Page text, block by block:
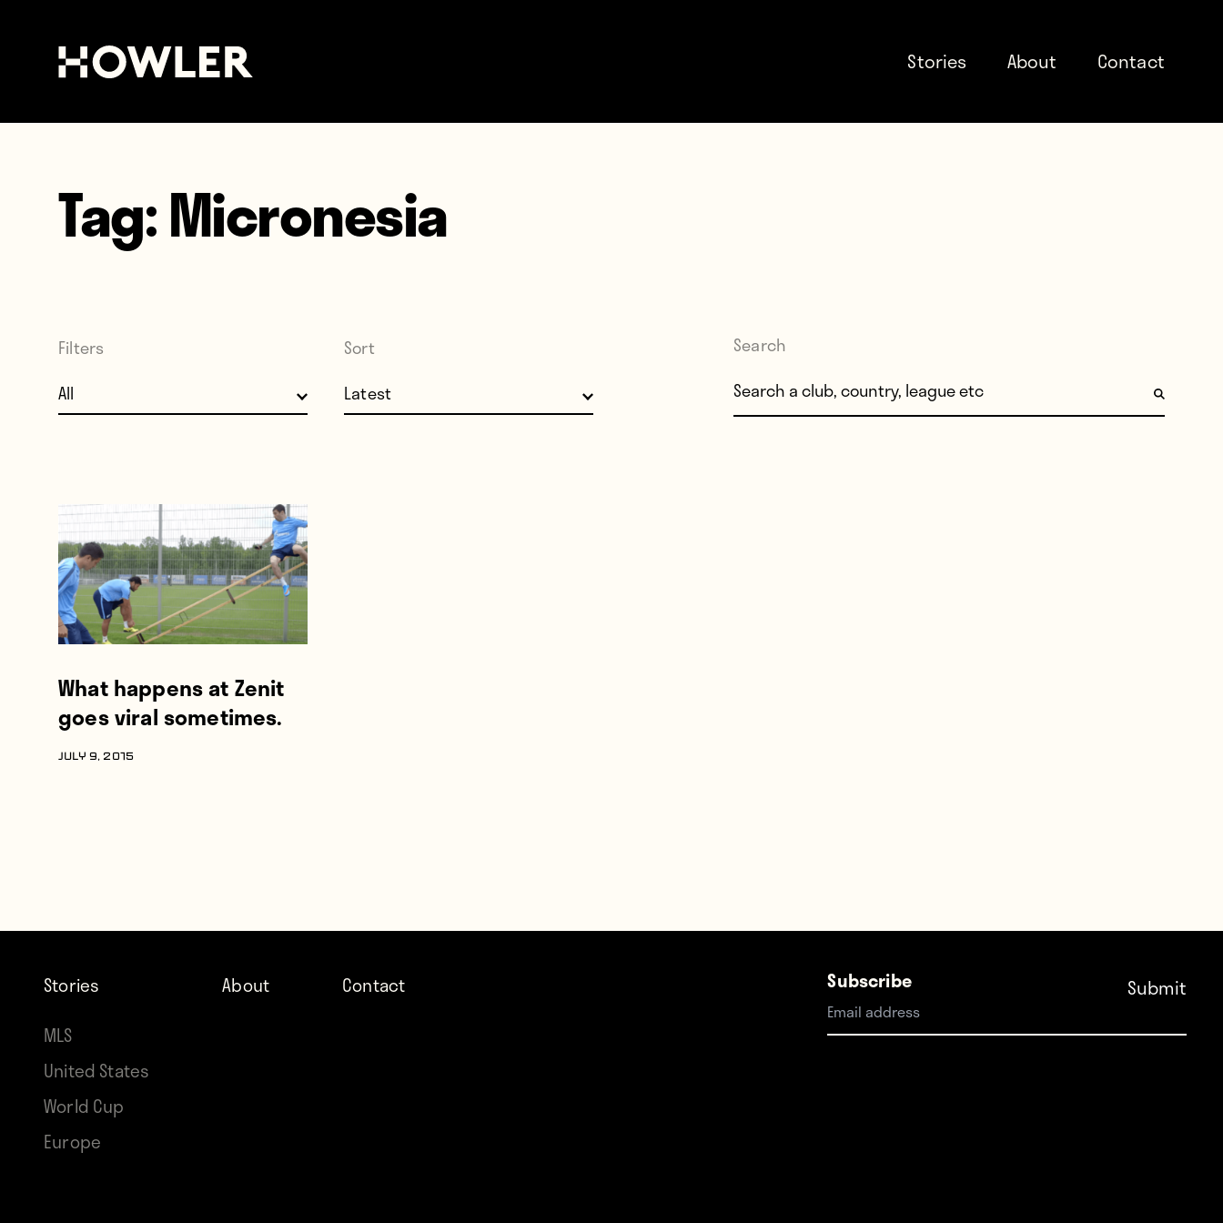
Stories About Contact
Tag:Micronesia
Filters Sort Search
Search for:
What happens at Zenit
goes viral sometimes.
JULY 9, 2015
Stories
MLS
United States
World Cup
Europe
About Contact Subscribe